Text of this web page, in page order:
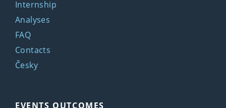
Internship
Analyses
FAQ
Contacts
Česky
EVENTS OUTCOMES